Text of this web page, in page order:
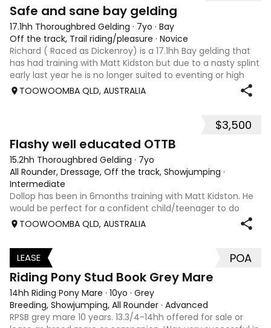
Safe and sane bay gelding
17.1hh Thoroughbred Gelding · 7yo · Bay
Off the track, Trail riding/pleasure · Novice
Richard ( Raced as Dickenroy) is a 17.1hh Bay gelding that
has had training with Matt Kidston but due to a nasty splint
early last year he is no longer suited to eventing or high
level jumping. Alot of agitees have taken him out and
TOOWOOMBA QLD, AUSTRALIA
$3,500
Flashy well educated OTTB
15.2hh Thoroughbred Gelding · 7yo
All Rounder, Dressage, Off the track, Showjumping ·
Intermediate
Dollop has been in 6months training with Matt Kidston. He
would be perfect for a confident child/teenager to do
interschool with or a confident amateur wanting to a great
quality horse. Price is negotiable home is not. I have plenty
TOOWOOMBA QLD, AUSTRALIA
3
LEASE POA
Riding Pony Stud Book Grey Mare
14hh Riding Pony Mare · 10yo · Grey
Breeding, Showjumping, All Rounder · Advanced
RPSB grey mare 10 years. 13.3/4-14hh offered for sale or